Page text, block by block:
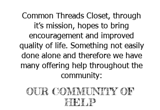
Common Threads Closet, through
it’s mission, hopes to bring
encouragement and improved
quality of life. Something not easily
done alone and therefore we have
many offering help throughout the
community:
OUR COMMUNITY OF
HELP